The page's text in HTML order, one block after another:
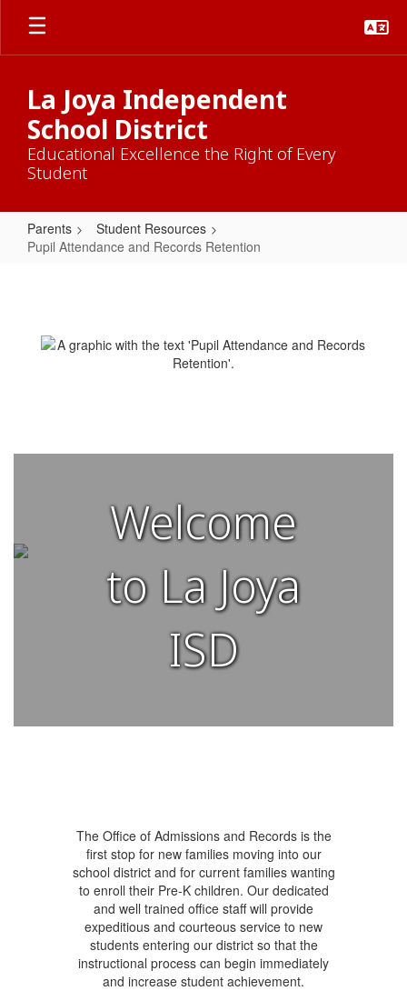
Skip
main
La Joya Independent
School District
Educational Excellence the Right of Every
Student
Parents
Student Resources
Pupil Attendance and Records Retention
and
Records
Welcome
to La Joya
ISD
The Office of Admissions and Records is the
first stop for new families moving into our
school district and for current families wanting
to enroll their Pre-K children. Our dedicated
and well trained office staff will provide
expeditious and courteous service to new
students entering our district so that the
instructional process can begin immediately
and increase student achievement.